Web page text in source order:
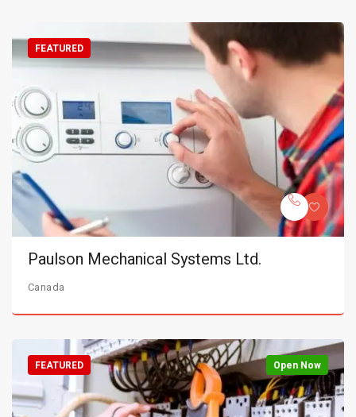
FEATURED
Paulson Mechanical Systems Ltd.
Canada
Open Now
FEATURED